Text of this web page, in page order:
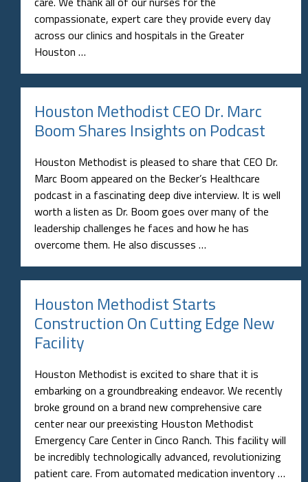
compassionate, expert care they provide every day
across our clinics and hospitals in the Greater
Houston …
Houston Methodist CEO Dr. Marc
Boom Shares Insights on Podcast
Houston Methodist is pleased to share that CEO Dr.
Marc Boom appeared on the Becker’s Healthcare
podcast in a fascinating deep dive interview. It is well
worth a listen as Dr. Boom goes over many of the
leadership challenges he faces and how he has
overcome them. He also discusses …
Houston Methodist Starts
Construction On Cutting Edge New
Facility
Houston Methodist is excited to share that it is
embarking on a groundbreaking endeavor. We recently
broke ground on a brand new comprehensive care
center near our preexisting Houston Methodist
Emergency Care Center in Cinco Ranch. This facility will
be incredibly technologically advanced, revolutionizing
patient care. From automated medication inventory …